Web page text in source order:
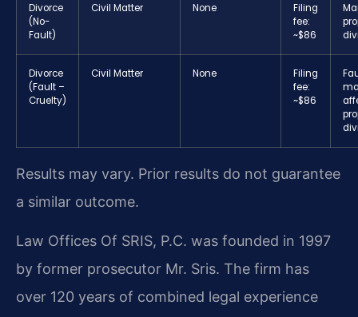
Divorce
(No-
Fault)
Civil Matter None
Filing
fee:
~$86
Divorce
(Fault –
Cruelty)
Civil Matter None
Filing
fee:
~$86
Results may vary. Prior results do not guarantee
a similar outcome.
Law Offices Of SRIS, P.C. was founded in 1997
by former prosecutor Mr. Sris. The firm has
over 120 years of combined legal experience